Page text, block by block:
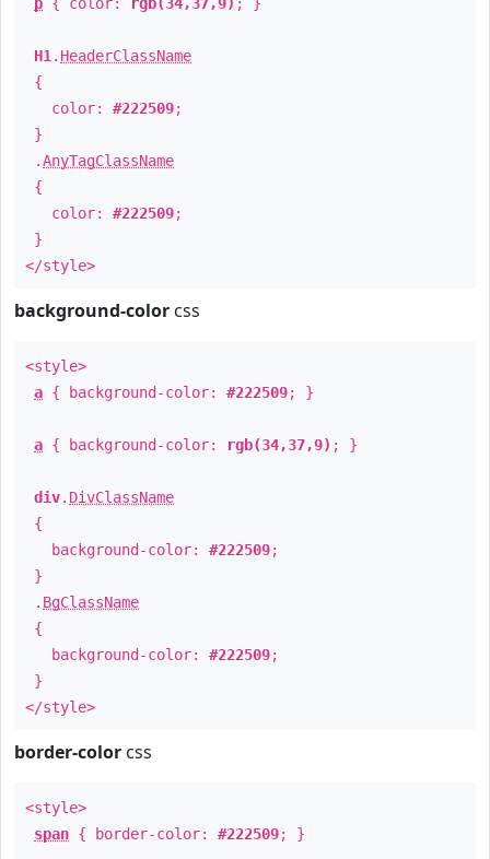
H1 . HeaderClassName
{
color: #222509;
}
.AnyTagClassName
{
color: #222509;
}
</style>
background-color css
<style>
a { background-color: #222509; }
a { background-color: rgb(34,37,9) ; }
div. DivClassName
{
background-color: #222509;
}
. BgClassName
{
background-color: #222509;
}
</style>
border-color css
<style>
span { border-color: #222509; }